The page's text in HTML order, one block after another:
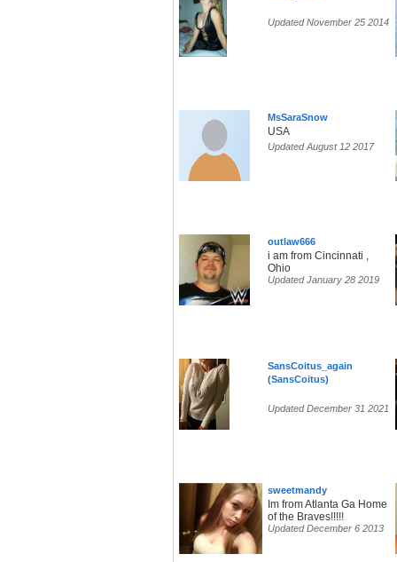
Updated November 25 2014
MsSaraSnow
USA
Updated August 12 2017
outlaw666
i am from Cincinnati ,
Ohio
Updated January 28 2019
SansCoitus_again
(SansCoitus)
Updated December 31 2021
sweetmandy
Im from Atlanta Ga Home
of the Braves!!!!!
Updated December 6 2013